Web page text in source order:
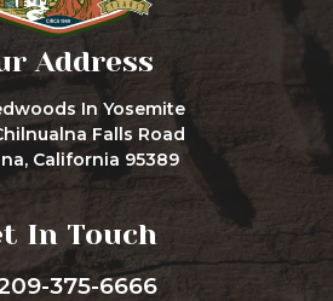
Address
In Yosemite
Falls Road
California 95389
In Touch
375-6666